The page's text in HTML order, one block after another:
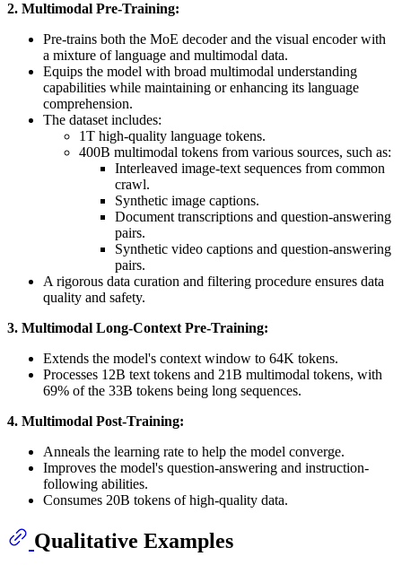
2. Multimodal Pre-Training:
Pre-trains both the MoE decoder and the visual encoder with
a mixture of language and multimodal data.
Equips the model with broad multimodal understanding
capabilities while maintaining or enhancing its language
comprehension.
The dataset includes:
1T high-quality language tokens.
400B multimodal tokens from various sources, such as:
Interleaved image-text sequences from common
crawl.
Synthetic image captions.
Document transcriptions and question-answering
pairs.
Synthetic video captions and question-answering
pairs.
A rigorous data curation and filtering procedure ensures data
quality and safety.
3. Multimodal Long-Context Pre-Training:
Extends the model's context window to 64K tokens.
Processes 12B text tokens and 21B multimodal tokens, with
69% of the 33B tokens being long sequences.
4. Multimodal Post-Training:
Anneals the learning rate to help the model converge.
Improves the model's question-answering and instruction-
following abilities.
Consumes 20B tokens of high-quality data.
Qualitative Examples